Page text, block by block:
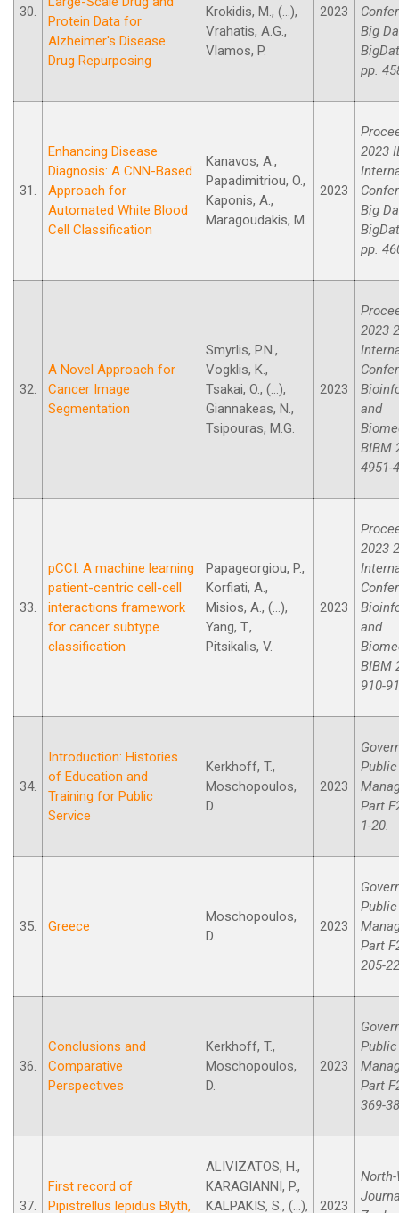
30.
Protein Data for
Alzheimer's Disease
Drug Repurposing
Krokidis, M., (...),
Vrahatis, A.G.,
Vlamos, P.
2023
Big
pp.
31.
Enhancing Disease
Diagnosis: A CNN-Based
Approach for
Automated White Blood
Cell Classification
Kanavos, A.,
Papadimitriou, O.,
Kaponis, A.,
Maragoudakis, M.
2023
2023
Big
pp.
32.
A Novel Approach for
Cancer Image
Segmentation
Smyrlis, P.N.,
Vogklis, K.,
Tsakai, O., (...),
Giannakeas, N.,
Tsipouras, M.G.
2023
2023
and
BIBM
4951-
33.
pCCI: A machine learning
patient-centric cell-cell
interactions framework
for cancer subtype
classification
Papageorgiou, P.,
Korfiati, A.,
Misios, A., (...),
Yang, T.,
Pitsikalis, V.
2023
2023
and
BIBM
910-
34.
Introduction: Histories
of Education and
Training for Public
Service
Kerkhoff, T.,
Moschopoulos,
D.
2023
Public
Part
1-20.
35. Greece
Moschopoulos,
D.
2023
Public
Part
205-
36.
Conclusions and
Comparative
Perspectives
Kerkhoff, T.,
Moschopoulos,
D.
2023
Public
Part
369-
37.
First record of
Pipistrellus lepidus Blyth,
ALIVIZATOS, H.,
KARAGIANNI, P.,
KALPAKIS, S., (...),
2023